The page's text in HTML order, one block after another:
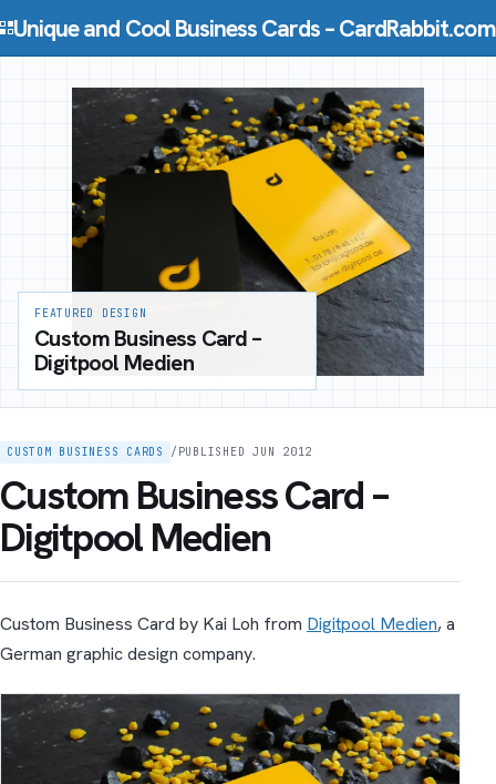
Unique and Cool Business Cards – CardRabbit.com
FEATURED DESIGN
Custom Business Card –
Digitpool Medien
CUSTOM BUSINESS CARDS / PUBLISHED JUN 2012
Custom Business Card –
Digitpool Medien
Custom Business Card by Kai Loh from Digitpool Medien, a
German graphic design company.